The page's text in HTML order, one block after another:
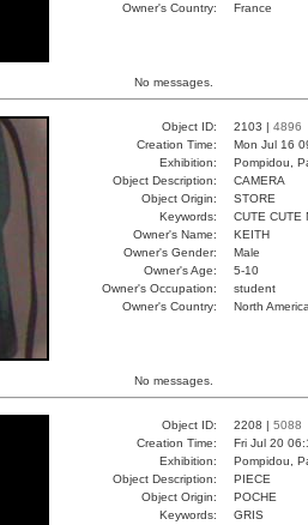
Owner's Country:
France
No messages.
Object ID: 2103 | 4896
Creation Time:
Mon Jul 16
Exhibition:
Pompidou,
Object Description:
CAMERA
Object Origin:
STORE
Keywords:
CUTE CUTE
Owner's Name:
KEITH
Owner's Gender:
Male
Owner's Age:
5-10
Owner's Occupation:
student
Owner's Country:
North
No messages.
Object ID: 2208 | 5088
Creation Time:
Fri Jul 20
Exhibition:
Pompidou,
Object Description:
PIECE
Object Origin:
POCHE
Keywords:
GRIS